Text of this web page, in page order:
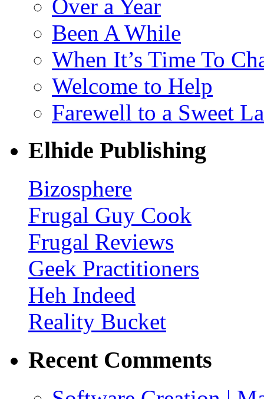
Over a Year
Been A While
When It’s Time To
Welcome to Help
Farewell to a Sweet
Elhide Publishing
Bizosphere
Frugal Guy Cook
Frugal Reviews
Geek Practitioners
Heh Indeed
Reality Bucket
Recent Comments